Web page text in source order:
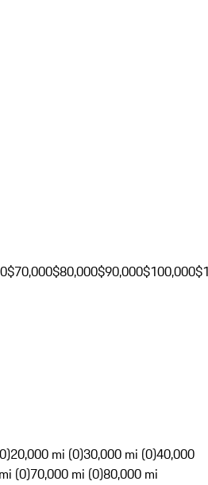
$70,000$80,000$90,000$100,000
20,000 mi (0)30,000 mi (0)40,000
(0)70,000 mi (0)80,000 mi